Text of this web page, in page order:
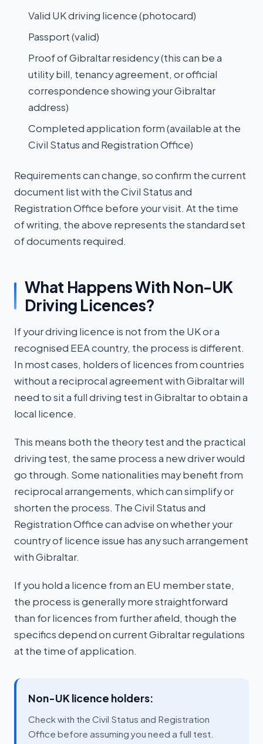
Valid UK driving licence (photocard)
Passport (valid)
Proof of Gibraltar residency (this can be a
utility bill, tenancy agreement, or official
correspondence showing your Gibraltar
address)
Completed application form (available at the
Civil Status and Registration Office)
Requirements can change, so confirm the current
document list with the Civil Status and
Registration Office before your visit. At the time
of writing, the above represents the standard set
of documents required.
What Happens With Non-UK
Driving Licences?
If your driving licence is not from the UK or a
recognised EEA country, the process is different.
In most cases, holders of licences from countries
without a reciprocal agreement with Gibraltar will
need to sit a full driving test in Gibraltar to obtain a
local licence.
This means both the theory test and the practical
driving test, the same process a new driver would
go through. Some nationalities may benefit from
reciprocal arrangements, which can simplify or
shorten the process. The Civil Status and
Registration Office can advise on whether your
country of licence issue has any such arrangement
with Gibraltar.
If you hold a licence from an EU member state,
the process is generally more straightforward
than for licences from further afield, though the
specifics depend on current Gibraltar regulations
at the time of application.
Non-UK licence holders:
Check with the Civil Status and Registration
Office before assuming you need a full test.